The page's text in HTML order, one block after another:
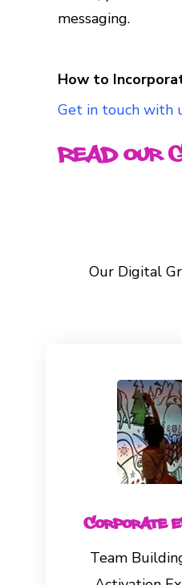
messaging.
How to
Get in touch with
Read our
Our Digital
Corporate
Team